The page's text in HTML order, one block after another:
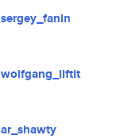
sergey_fanin
wolfgang_liftit
ar_shawty